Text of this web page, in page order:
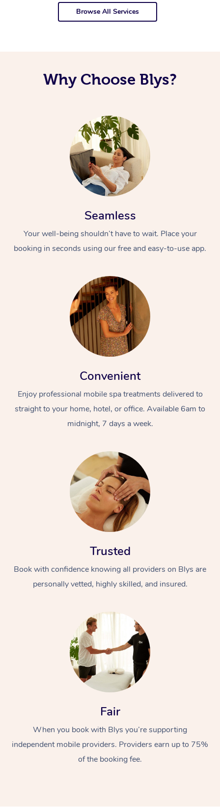
Browse All Services
Why Choose Blys?
Seamless
Your well-being shouldn’t have to wait. Place your
booking in seconds using our free and easy-to-use app.
Convenient
Enjoy professional mobile spa treatments delivered to
straight to your home, hotel, or office. Available 6am to
midnight, 7 days a week.
Trusted
Book with confidence knowing all providers on Blys are
personally vetted, highly skilled, and insured.
Fair
When you book with Blys you’re supporting
independent mobile providers. Providers earn up to 75%
of the booking fee.
Swedish Massage
Relaxation Massage
Beauty
Facial
Wellness
Events
Popular Occasions
Aged Care &